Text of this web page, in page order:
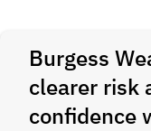
Burgess
clearer risk
confidence